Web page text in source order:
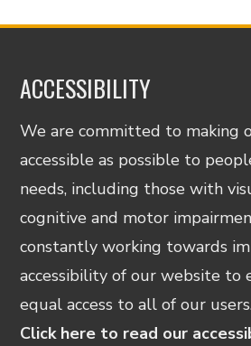
ACCESSIBILITY
We are committed to making
accessible as possible to
needs, including those with
cognitive and motor
constantly working towards
accessibility of our website to
equal access to all of our
Click here to read our